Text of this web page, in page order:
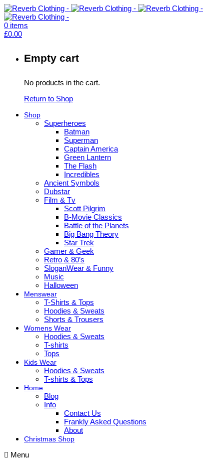
0 items
£0.00
Empty cart
No products in the cart.
Return to Shop
Shop
Superheroes
Batman
Superman
Captain America
Green Lantern
The Flash
Incredibles
Ancient Symbols
Dubstar
Film & Tv
Scott Pilgrim
B-Movie Classics
Battle of the Planets
Big Bang Theory
Star Trek
Gamer & Geek
Retro & 80’s
SloganWear & Funny
Music
Halloween
Menswear
T-Shirts & Tops
Hoodies & Sweats
Shorts & Trousers
Womens Wear
Hoodies & Sweats
T-shirts
Tops
Kids Wear
Hoodies & Sweats
T-shirts & Tops
Home
Blog
Info
Contact Us
Frankly Asked Questions
About
Christmas Shop
Menu